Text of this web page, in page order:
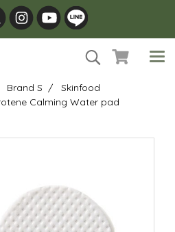
Brand S
Skinfood
Calming Water pad